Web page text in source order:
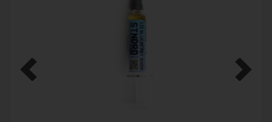
Previous Next